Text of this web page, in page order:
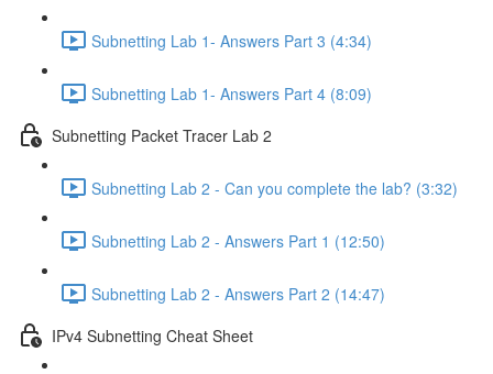
Subnetting Lab 1- Answers Part 3 (4:34)
Subnetting Lab 1- Answers Part 4 (8:09)
Subnetting Packet Tracer Lab 2
Subnetting Lab 2 - Can you complete the lab? (3:32)
Subnetting Lab 2 - Answers Part 1 (12:50)
Subnetting Lab 2 - Answers Part 2 (14:47)
IPv4 Subnetting Cheat Sheet